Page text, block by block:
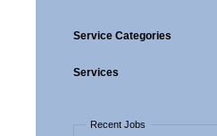
Service Categories
Services
Recent Jobs